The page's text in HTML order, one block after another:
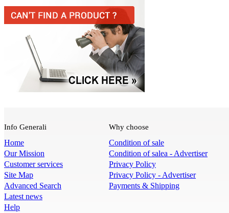
Info Generali
Home
Our Mission
Customer services
Site Map
Advanced Search
Latest news
Help
Why choose
Condition of sale
Condition of salea - Advertiser
Privacy Policy
Privacy Policy - Advertiser
Payments & Shipping